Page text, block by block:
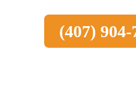
(407) 904-